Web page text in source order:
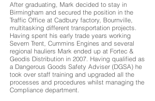
After graduating, Mark decided to stay in
Birmingham and secured the position in the
Traffic Office at Cadbury factory, Bournville,
multitasking different transportation projects.
Having spent his early trade years working
Severn Trent, Cummins Engines and several
regional hauliers Mark ended up at Fortec &
Geodis Distribution in 2007. Having qualified as
a Dangerous Goods Safety Adviser (DGSA) he
took over staff training and upgraded all the
processes and procedures whilst managing the
Compliance department.